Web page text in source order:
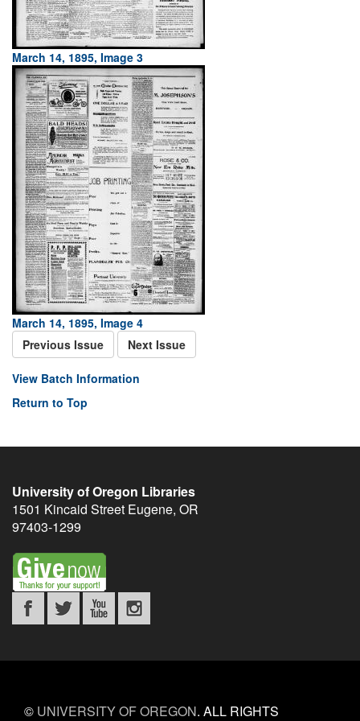
March 14, 1895, Image 3
March 14, 1895, Image 4
Previous Issue
Next Issue
View Batch Information
Return to Top
University of Oregon Libraries
1501 Kincaid Street Eugene, OR
97403-1299
© UNIVERSITY OF OREGON. ALL RIGHTS